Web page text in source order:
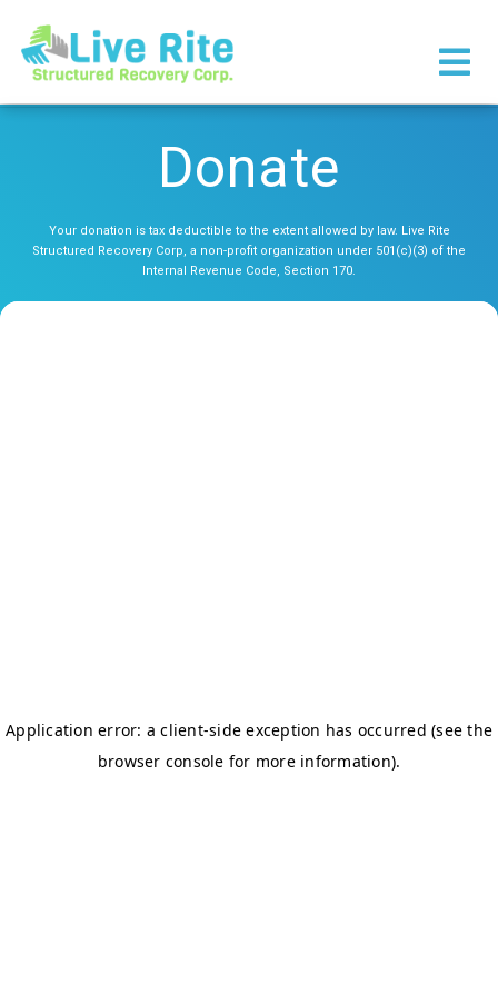
Donate
Your donation is tax deductible to the extent allowed by law. Live Rite
Structured Recovery Corp, a non-profit organization under 501(c)(3) of the
Internal Revenue Code, Section 170.